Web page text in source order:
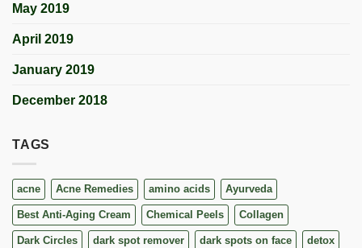
May 2019
April 2019
January 2019
December 2018
TAGS
acne Acne Remedies amino acids Ayurveda
Best Anti-Aging Cream Chemical Peels Collagen
Dark Circles dark spot remover dark spots on face detox